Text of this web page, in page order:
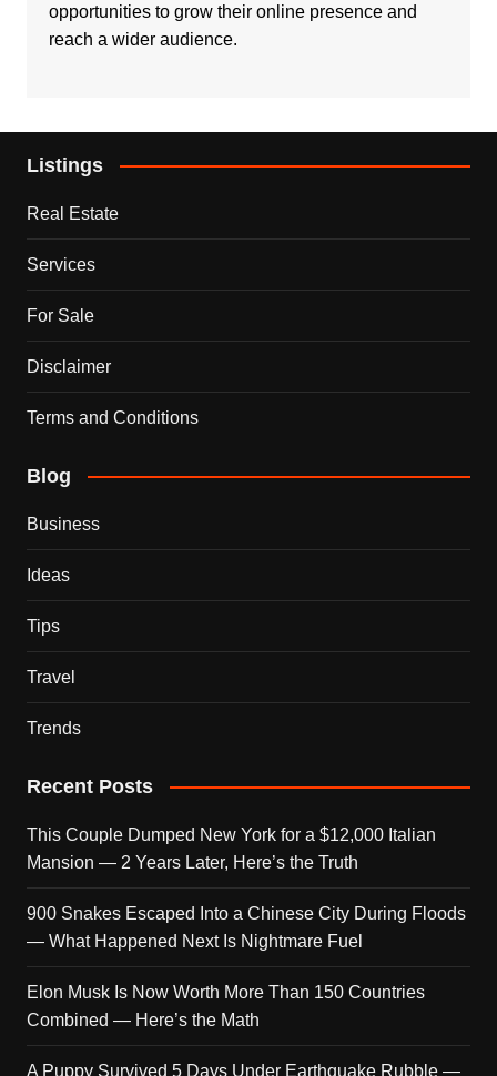
opportunities to grow their online presence and
reach a wider audience.
Listings
Real Estate
Services
For Sale
Disclaimer
Terms and Conditions
Blog
Business
Ideas
Tips
Travel
Trends
Recent Posts
This Couple Dumped New York for a $12,000 Italian
Mansion — 2 Years Later, Here’s the Truth
900 Snakes Escaped Into a Chinese City During Floods
— What Happened Next Is Nightmare Fuel
Elon Musk Is Now Worth More Than 150 Countries
Combined — Here’s the Math
A Puppy Survived 5 Days Under Earthquake Rubble —